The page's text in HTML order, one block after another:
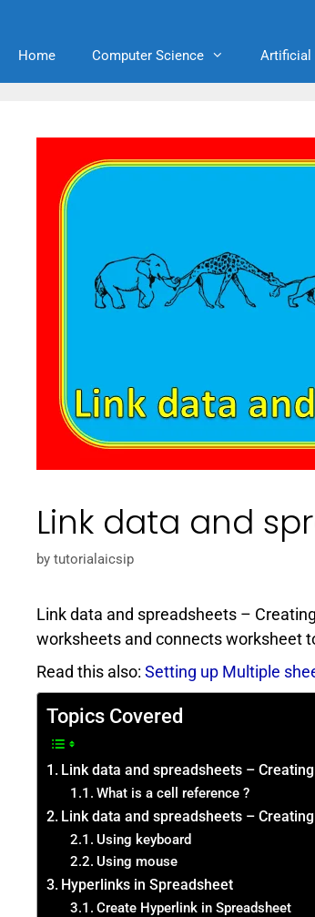
Home Computer Science Artificial
Link data and
by tutorialaicsip
Link data and spreadsheets –
worksheets and connects worksheet
Read this also: Setting up Multiple
Topics Covered
Link data and spreadsheets –
What is a cell reference ?
Link data and spreadsheets –
Using keyboard
Using mouse
Hyperlinks in Spreadsheet
Create Hyperlink in Spreadsheet